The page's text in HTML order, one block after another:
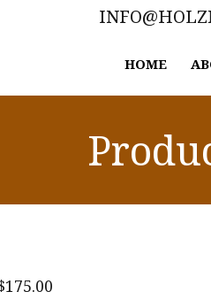
HOME
175.00